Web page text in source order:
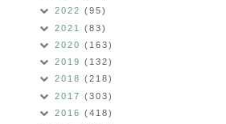
2022 (95)
2021 (83)
2020 (163)
2019 (132)
2018 (218)
2017 (303)
2016 (418)